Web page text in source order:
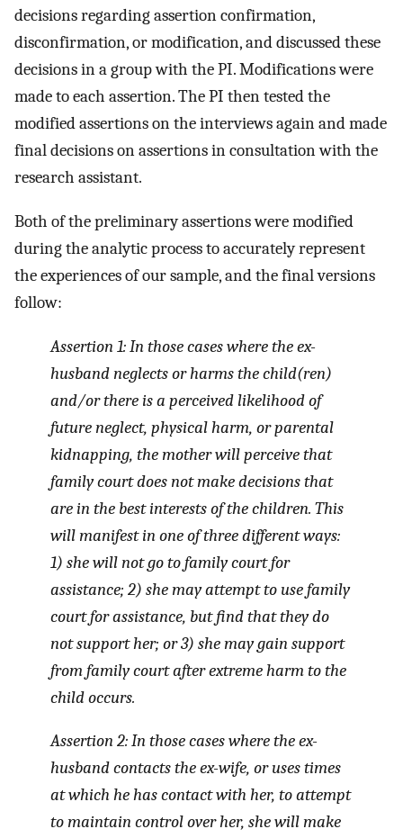
decisions regarding assertion confirmation,
disconfirmation, or modification, and discussed these
decisions in a group with the PI. Modifications were
made to each assertion. The PI then tested the
modified assertions on the interviews again and made
final decisions on assertions in consultation with the
research assistant.
Both of the preliminary assertions were modified
during the analytic process to accurately represent
the experiences of our sample, and the final versions
follow:
Assertion 1: In those cases where the ex-
husband neglects or harms the child(ren)
and/or there is a perceived likelihood of
future neglect, physical harm, or parental
kidnapping, the mother will perceive that
family court does not make decisions that
are in the best interests of the children. This
will manifest in one of three different ways:
1) she will not go to family court for
assistance; 2) she may attempt to use family
court for assistance, but find that they do
not support her; or 3) she may gain support
from family court after extreme harm to the
child occurs.
Assertion 2: In those cases where the ex-
husband contacts the ex-wife, or uses times
at which he has contact with her, to attempt
to maintain control over her, she will make